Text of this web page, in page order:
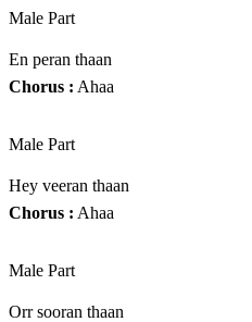
Male Part
En peran thaan
Chorus : Ahaa
Male Part
Hey veeran thaan
Chorus : Ahaa
Male Part
Orr sooran thaan